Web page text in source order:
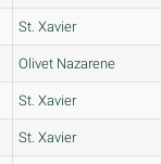
St. Xavier
Olivet Nazarene
St. Xavier
St. Xavier